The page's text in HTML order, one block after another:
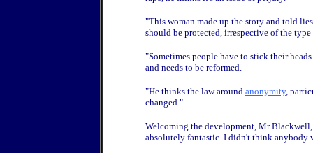
"This woman made up the story and told
should be protected, irrespective of the
"Sometimes people have to stick their
and needs to be reformed.
"He thinks the law around anonymity,
changed."
Welcoming the development, Mr
absolutely fantastic. I didn't think anybody